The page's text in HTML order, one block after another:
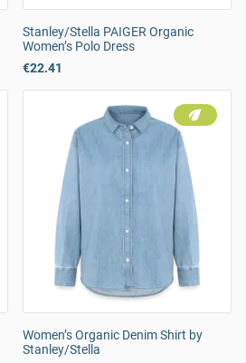
Stanley/Stella PAIGER Organic
Women’s Polo Dress
€22.41
Women’s Organic Denim Shirt by
Stanley/Stella